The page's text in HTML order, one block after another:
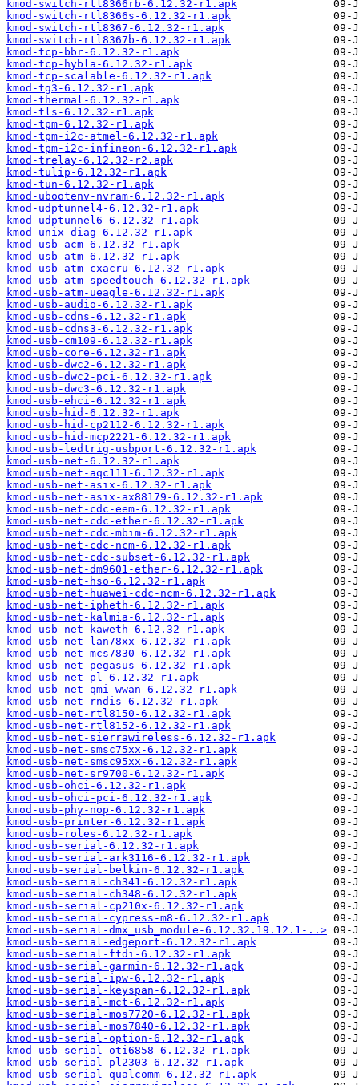
kmod-switch-rtl8366rb-6.12.32-r1.apk
kmod-switch-rtl8366s-6.12.32-r1.apk
kmod-switch-rtl8367-6.12.32-r1.apk
kmod-switch-rtl8367b-6.12.32-r1.apk
kmod-tcp-bbr-6.12.32-r1.apk
kmod-tcp-hybla-6.12.32-r1.apk
kmod-tcp-scalable-6.12.32-r1.apk
kmod-tg3-6.12.32-r1.apk
kmod-thermal-6.12.32-r1.apk
kmod-tls-6.12.32-r1.apk
kmod-tpm-6.12.32-r1.apk
kmod-tpm-i2c-atmel-6.12.32-r1.apk
kmod-tpm-i2c-infineon-6.12.32-r1.apk
kmod-trelay-6.12.32-r2.apk
kmod-tulip-6.12.32-r1.apk
kmod-tun-6.12.32-r1.apk
kmod-ubootenv-nvram-6.12.32-r1.apk
kmod-udptunnel4-6.12.32-r1.apk
kmod-udptunnel6-6.12.32-r1.apk
kmod-unix-diag-6.12.32-r1.apk
kmod-usb-acm-6.12.32-r1.apk
kmod-usb-atm-6.12.32-r1.apk
kmod-usb-atm-cxacru-6.12.32-r1.apk
kmod-usb-atm-speedtouch-6.12.32-r1.apk
kmod-usb-atm-ueagle-6.12.32-r1.apk
kmod-usb-audio-6.12.32-r1.apk
kmod-usb-cdns-6.12.32-r1.apk
kmod-usb-cdns3-6.12.32-r1.apk
kmod-usb-cm109-6.12.32-r1.apk
kmod-usb-core-6.12.32-r1.apk
kmod-usb-dwc2-6.12.32-r1.apk
kmod-usb-dwc2-pci-6.12.32-r1.apk
kmod-usb-dwc3-6.12.32-r1.apk
kmod-usb-ehci-6.12.32-r1.apk
kmod-usb-hid-6.12.32-r1.apk
kmod-usb-hid-cp2112-6.12.32-r1.apk
kmod-usb-hid-mcp2221-6.12.32-r1.apk
kmod-usb-ledtrig-usbport-6.12.32-r1.apk
kmod-usb-net-6.12.32-r1.apk
kmod-usb-net-aqc111-6.12.32-r1.apk
kmod-usb-net-asix-6.12.32-r1.apk
kmod-usb-net-asix-ax88179-6.12.32-r1.apk
kmod-usb-net-cdc-eem-6.12.32-r1.apk
kmod-usb-net-cdc-ether-6.12.32-r1.apk
kmod-usb-net-cdc-mbim-6.12.32-r1.apk
kmod-usb-net-cdc-ncm-6.12.32-r1.apk
kmod-usb-net-cdc-subset-6.12.32-r1.apk
kmod-usb-net-dm9601-ether-6.12.32-r1.apk
kmod-usb-net-hso-6.12.32-r1.apk
kmod-usb-net-huawei-cdc-ncm-6.12.32-r1.apk
kmod-usb-net-ipheth-6.12.32-r1.apk
kmod-usb-net-kalmia-6.12.32-r1.apk
kmod-usb-net-kaweth-6.12.32-r1.apk
kmod-usb-net-lan78xx-6.12.32-r1.apk
kmod-usb-net-mcs7830-6.12.32-r1.apk
kmod-usb-net-pegasus-6.12.32-r1.apk
kmod-usb-net-pl-6.12.32-r1.apk
kmod-usb-net-qmi-wwan-6.12.32-r1.apk
kmod-usb-net-rndis-6.12.32-r1.apk
kmod-usb-net-rtl8150-6.12.32-r1.apk
kmod-usb-net-rtl8152-6.12.32-r1.apk
kmod-usb-net-sierrawireless-6.12.32-r1.apk
kmod-usb-net-smsc75xx-6.12.32-r1.apk
kmod-usb-net-smsc95xx-6.12.32-r1.apk
kmod-usb-net-sr9700-6.12.32-r1.apk
kmod-usb-ohci-6.12.32-r1.apk
kmod-usb-ohci-pci-6.12.32-r1.apk
kmod-usb-phy-nop-6.12.32-r1.apk
kmod-usb-printer-6.12.32-r1.apk
kmod-usb-roles-6.12.32-r1.apk
kmod-usb-serial-6.12.32-r1.apk
kmod-usb-serial-ark3116-6.12.32-r1.apk
kmod-usb-serial-belkin-6.12.32-r1.apk
kmod-usb-serial-ch341-6.12.32-r1.apk
kmod-usb-serial-ch348-6.12.32-r1.apk
kmod-usb-serial-cp210x-6.12.32-r1.apk
kmod-usb-serial-cypress-m8-6.12.32-r1.apk
kmod-usb-serial-dmx_usb_module-6.12.32.19.12.1-..>
kmod-usb-serial-edgeport-6.12.32-r1.apk
kmod-usb-serial-ftdi-6.12.32-r1.apk
kmod-usb-serial-garmin-6.12.32-r1.apk
kmod-usb-serial-ipw-6.12.32-r1.apk
kmod-usb-serial-keyspan-6.12.32-r1.apk
kmod-usb-serial-mct-6.12.32-r1.apk
kmod-usb-serial-mos7720-6.12.32-r1.apk
kmod-usb-serial-mos7840-6.12.32-r1.apk
kmod-usb-serial-option-6.12.32-r1.apk
kmod-usb-serial-oti6858-6.12.32-r1.apk
kmod-usb-serial-pl2303-6.12.32-r1.apk
kmod-usb-serial-qualcomm-6.12.32-r1.apk